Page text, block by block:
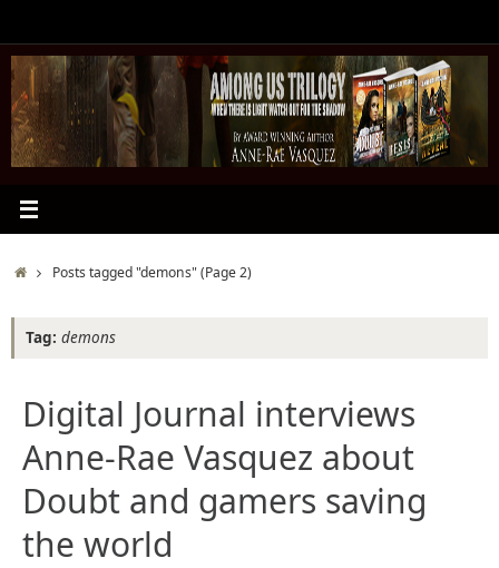
content
HomePosts tagged "demons"(Page 2)
Tag: demons
Digital Journal interviews
Anne-Rae Vasquez about
Doubt and gamers saving
the world